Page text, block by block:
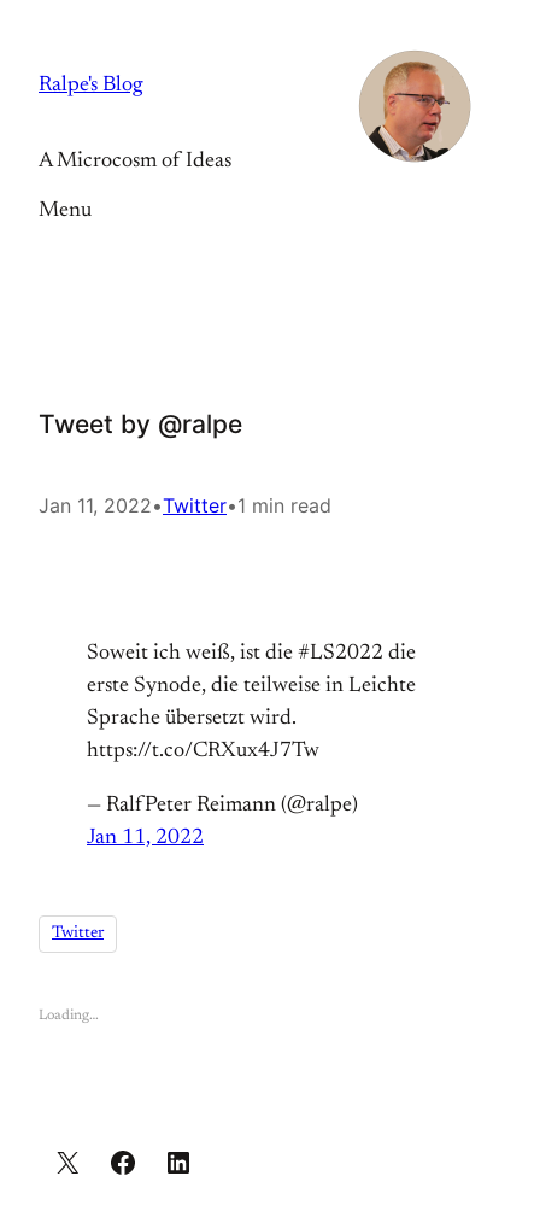
content
Ralpe's Blog
A Microcosm of Ideas
Menu
Tweet by @ralpe
Jan 11, 2022•Twitter•1 min read
Soweit ich weiß, ist die #LS2022 die
erste Synode, die teilweise in Leichte
Sprache übersetzt wird.
https://t.co/CRXux4J7Tw
— RalfPeter Reimann (@ralpe)
Jan 11, 2022
Twitter
Loading…